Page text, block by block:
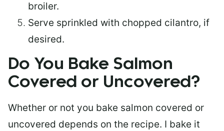
broiler.
Serve sprinkled with chopped cilantro, if
desired.
Do You Bake Salmon
Covered or Uncovered?
Whether or not you bake salmon covered or
uncovered depends on the recipe. I bake it